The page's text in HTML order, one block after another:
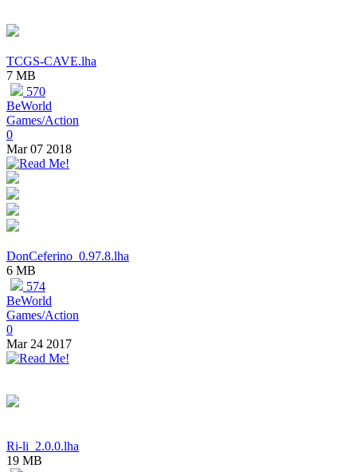
TCGS-CAVE.lha
7 MB
570
BeWorld
Games/Action
0
Mar 07 2018
DonCeferino_0.97.8.lha
6 MB
574
BeWorld
Games/Action
0
Mar 24 2017
Ri-li_2.0.0.lha
19 MB